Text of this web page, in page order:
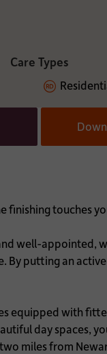
Care Types
finishing touches
well-appointed,
By putting an
equipped with
day spaces,
miles from